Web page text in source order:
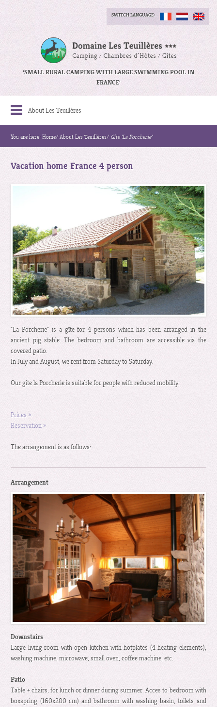
SWITCH LANGUAGE:
'SMALL RURAL CAMPING WITH LARGE SWIMMING POOL IN
FRANCE'
About Les Teuillères
You are here:Home/About Les Teuillères/ Gite 'La Porcherie'
Vacation home France 4 person
"La Porcherie" is a gîte for 4 persons which has been arranged in the
ancient pig stable. The bedroom and bathroom are accessible via the
covered patio.
In July and August, we rent from Saturday to Saturday.
Our gîte la Porcherie is suitable for people with reduced mobility.
Prices »
Reservation »
The arrangement is as follows:
Arrangement
Downstairs
Large living room with open kitchen with hotplates (4 heating elements),
washing machine, microwave, small oven, coffee machine, etc.
Patio
Table + chairs, for lunch or dinner during summer. Acces to bedroom with
boxspring (160x200 cm) and bathroom with washing basin, toilets and